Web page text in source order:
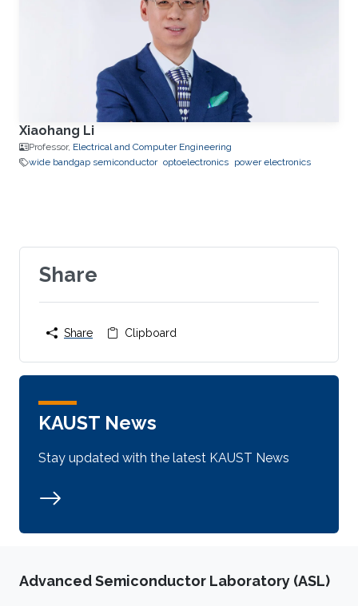
Xiaohang Li
Professor, Electrical and Computer Engineering
wide bandgap semiconductor optoelectronics power electronics
Share
Share Clipboard
KAUST News
Stay updated with the latest KAUST News
Advanced Semiconductor Laboratory (ASL)